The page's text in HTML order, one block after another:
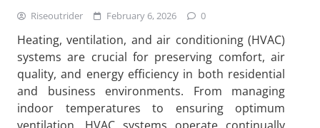
Riseoutrider February 6, 2026 0
Heating, ventilation, and air conditioning (HVAC)
systems are crucial for preserving comfort, air
quality, and energy efficiency in both residential
and business environments. From managing
indoor temperatures to ensuring optimum